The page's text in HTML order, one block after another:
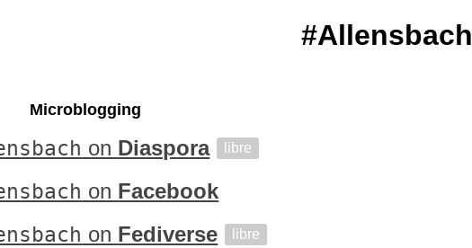
#Allensbach
Microblogging
on Diaspora libre
on Facebook
on Fediverse libre